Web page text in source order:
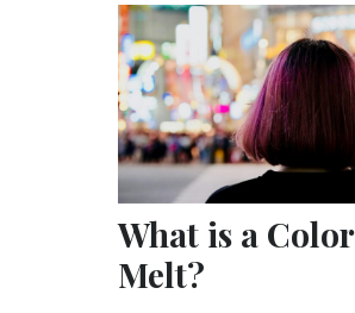
What is a Color
Melt?